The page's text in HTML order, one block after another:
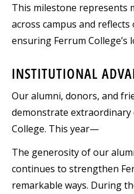
This milestone represents
across campus and
ensuring Ferrum
INSTITUTIONAL
Our alumni, donors, and
demonstrate extraordinary
College. This year—
The generosity of our
continues to strengthen
remarkable ways. During